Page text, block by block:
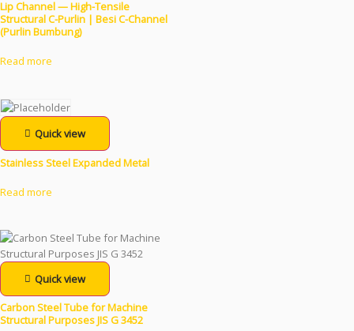
Lip Channel — High-Tensile
Structural C-Purlin | Besi C-Channel
(Purlin Bumbung)
Read more
Quick view
Stainless Steel Expanded Metal
Read more
Quick view
Carbon Steel Tube for Machine
Structural Purposes JIS G 3452